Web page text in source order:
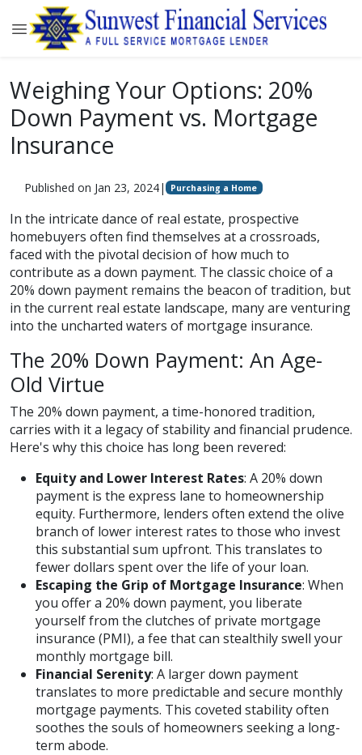
Weighing Your Options: 20%
Down Payment vs. Mortgage
Insurance
Published on Jan 23, 2024| Purchasing a Home
In the intricate dance of real estate, prospective
homebuyers often find themselves at a crossroads,
faced with the pivotal decision of how much to
contribute as a down payment. The classic choice of a
20% down payment remains the beacon of tradition, but
in the current real estate landscape, many are venturing
into the uncharted waters of mortgage insurance.
The 20% Down Payment: An Age-
Old Virtue
The 20% down payment, a time-honored tradition,
carries with it a legacy of stability and financial prudence.
Here's why this choice has long been revered:
Equity and Lower Interest Rates: A 20% down
payment is the express lane to homeownership
equity. Furthermore, lenders often extend the olive
branch of lower interest rates to those who invest
this substantial sum upfront. This translates to
fewer dollars spent over the life of your loan.
Escaping the Grip of Mortgage Insurance: When
you offer a 20% down payment, you liberate
yourself from the clutches of private mortgage
insurance (PMI), a fee that can stealthily swell your
monthly mortgage bill.
Financial Serenity: A larger down payment
translates to more predictable and secure monthly
mortgage payments. This coveted stability often
soothes the souls of homeowners seeking a long-
term abode.